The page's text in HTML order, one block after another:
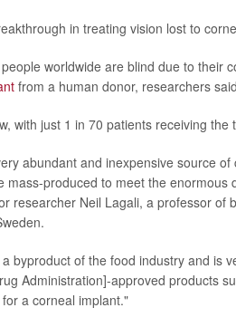
in treating vision lost to
worldwide are blind due to their
from a human donor, researchers
with just 1 in 70 patients receiving the
abundant and inexpensive source
mass-produced to meet the enormous
researcher Neil Lagali, a professor of
byproduct of the food industry and is
Administration]-approved products
a corneal implant."